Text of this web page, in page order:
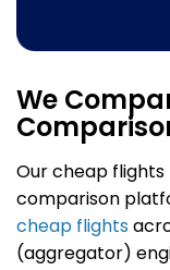
We
Our cheap
comparison
cheap flights
(aggregator)